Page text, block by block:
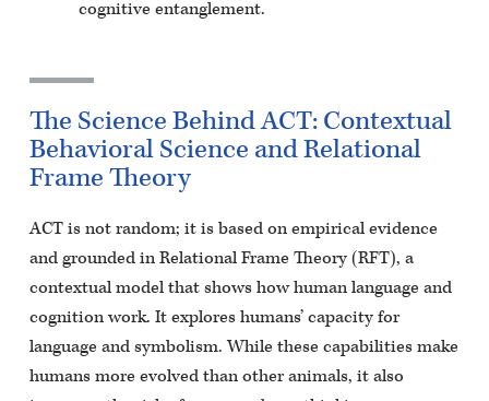
cognitive entanglement.
The Science Behind ACT: Contextual
Behavioral Science and Relational
Frame Theory
ACT is not random; it is based on empirical evidence
and grounded in Relational Frame Theory (RFT), a
contextual model that shows how human language and
cognition work. It explores humans’ capacity for
language and symbolism. While these capabilities make
humans more evolved than other animals, it also